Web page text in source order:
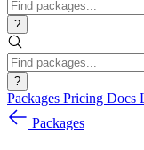
?
?
Packages Pricing Docs
Packages